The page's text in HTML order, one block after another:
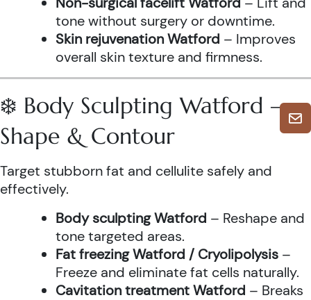
tone without surgery or downtime.
Skin rejuvenation Watford – Improves
overall skin texture and firmness.
❄️ Body Sculpting Watford –
Shape & Contour
Target stubborn fat and cellulite safely and
effectively.
Body sculpting Watford – Reshape and
tone targeted areas.
Fat freezing Watford / Cryolipolysis –
Freeze and eliminate fat cells naturally.
Cavitation treatment Watford – Breaks